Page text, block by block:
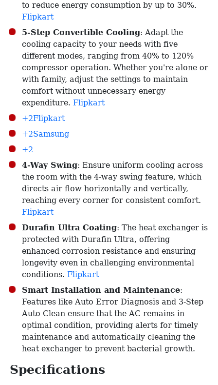
to reduce energy consumption by up to 30%. ​
Flipkart
5-Step Convertible Cooling: Adapt the
cooling capacity to your needs with five
different modes, ranging from 40% to 120%
compressor operation. Whether you're alone or
with family, adjust the settings to maintain
comfort without unnecessary energy
expenditure. ​ Flipkart
+2Flipkart
+2Samsung
+2
4-Way Swing: Ensure uniform cooling across
the room with the 4-way swing feature, which
directs air flow horizontally and vertically,
reaching every corner for consistent comfort. ​
Flipkart
Durafin Ultra Coating: The heat exchanger is
protected with Durafin Ultra, offering
enhanced corrosion resistance and ensuring
longevity even in challenging environmental
conditions. ​ Flipkart
Smart Installation and Maintenance:
Features like Auto Error Diagnosis and 3-Step
Auto Clean ensure that the AC remains in
optimal condition, providing alerts for timely
maintenance and automatically cleaning the
heat exchanger to prevent bacterial growth. ​
Specifications